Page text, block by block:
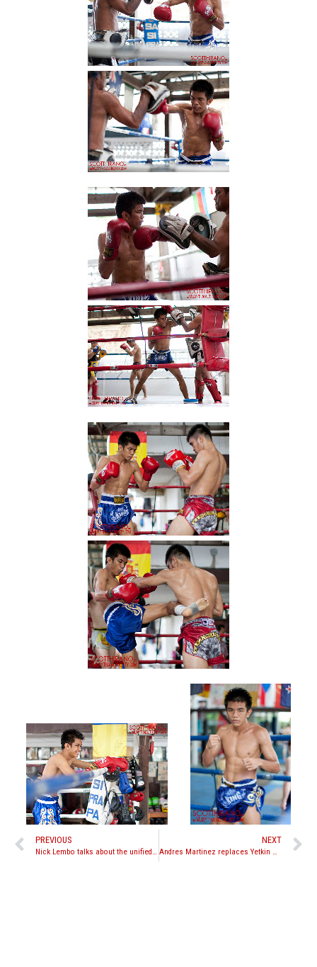
PREVIOUS
Nick Lembo talks about the unified Muay Thai rules passed by the Association of Boxing Commissions
NEXT
Andres Martinez replaces Yetkin Ozkul against Rungravee Sasiprapa